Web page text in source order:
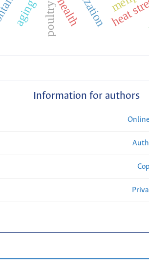
poultry heat
aging
Information for authors